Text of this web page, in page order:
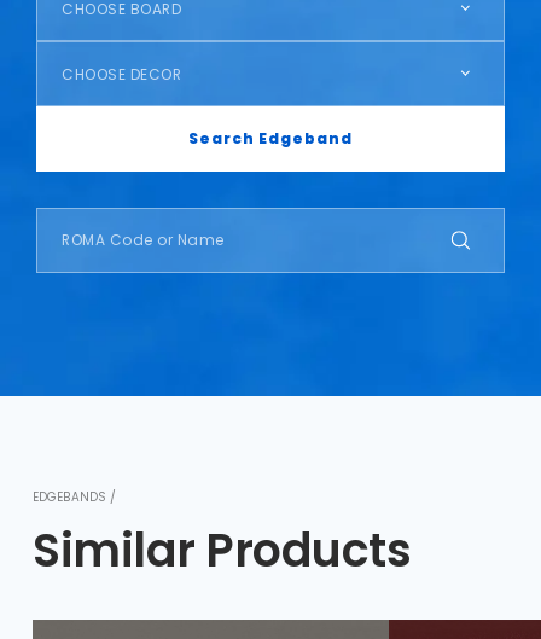
CHOOSE BOARD
CHOOSE DECOR
Search Edgeband
EDGEBANDS /
Similar Products